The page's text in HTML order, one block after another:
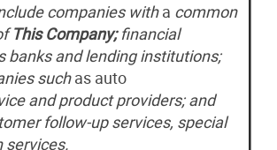
companies witha common
This Company;financial
banks and lending institutions;
suchas auto
and product providers; and
follow-up services, special
services.